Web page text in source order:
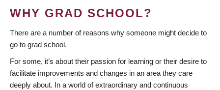
WHY GRAD SCHOOL?
There are a number of reasons why someone might decide to
go to grad school.
For some, it’s about their passion for learning or their desire to
facilitate improvements and changes in an area they care
deeply about. In a world of extraordinary and continuous